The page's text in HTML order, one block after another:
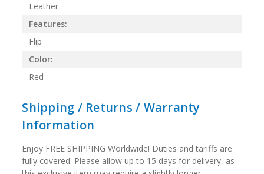
Leather
Features:
Flip
Color:
Red
Shipping / Returns / Warranty
Information
Enjoy FREE SHIPPING Worldwide! Duties and tariffs are
fully covered. Please allow up to 15 days for delivery, as